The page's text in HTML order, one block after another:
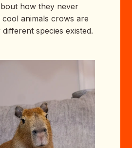
how they never
cool animals crows are
species existed.